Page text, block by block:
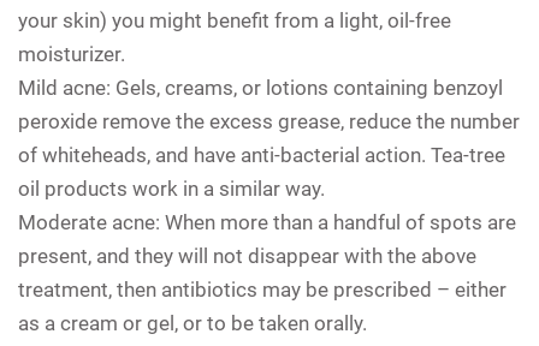
your skin) you might benefit from a light, oil-free
moisturizer.
Mild acne: Gels, creams, or lotions containing benzoyl
peroxide remove the excess grease, reduce the number
of whiteheads, and have anti-bacterial action. Tea-tree
oil products work in a similar way.
Moderate acne: When more than a handful of spots are
present, and they will not disappear with the above
treatment, then antibiotics may be prescribed – either
as a cream or gel, or to be taken orally.